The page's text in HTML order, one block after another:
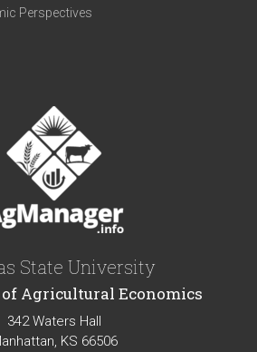
Perspectives
State University
Agricultural Economics
342 Waters Hall
KS 66506